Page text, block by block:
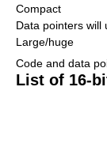
Compact
Data pointers will
Large/huge
Code and data
List of 16-